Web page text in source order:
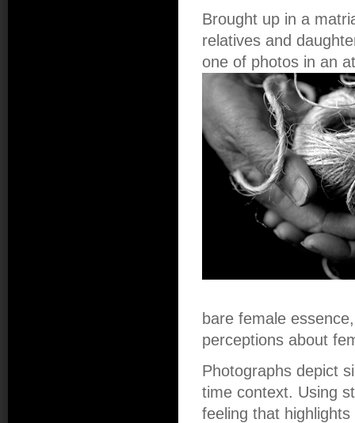
Brought up in a
relatives and
one of photos in an
bare female
perceptions about
Photographs depict
time context. Using
feeling that